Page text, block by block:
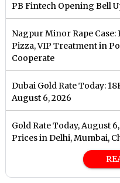
PB Fintech Opening Bell
Nagpur Minor Rape Case:
Pizza, VIP Treatment in
Cooperate
Dubai Gold Rate Today:
August 6, 2026
Gold Rate Today, August
Prices in Delhi, Mumbai,